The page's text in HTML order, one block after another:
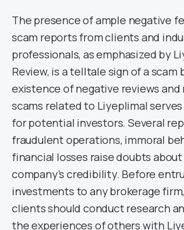
The presence of ample negative
scam reports from clients and
professionals, as emphasized by
Review, is a telltale sign of a scam
existence of negative reviews
scams related to Liyeplimal serves
for potential investors. Several
fraudulent operations, immoral
financial losses raise doubts
company’s credibility. Before
investments to any brokerage
clients should conduct research
the experiences of others with